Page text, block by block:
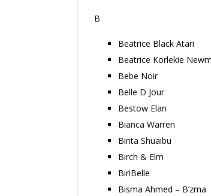
B
Beatrice Black Atari
Beatrice Korlekie
Bebe Noir
Belle D Jour
Bestow Elan
Bianca Warren
Binta Shuaibu
Birch & Elm
BiriBelle
Bisma Ahmed – B’zma